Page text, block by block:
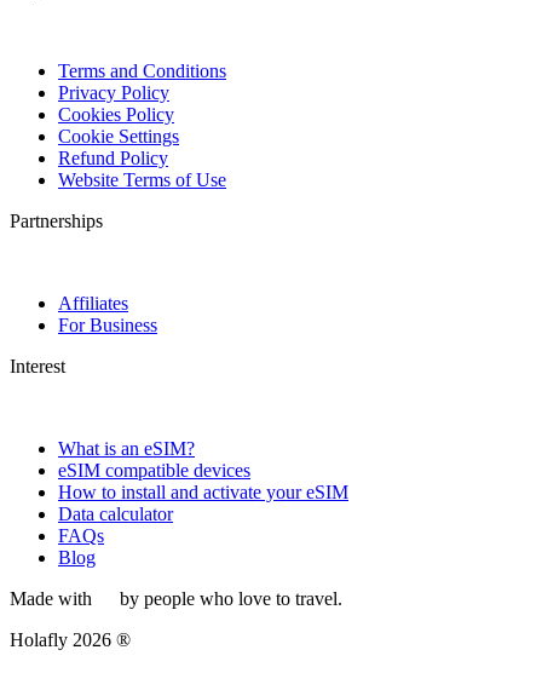
Terms and Conditions
Privacy Policy
Cookies Policy
Cookie Settings
Refund Policy
Website Terms of Use
Partnerships
Affiliates
For Business
Interest
What is an eSIM?
eSIM compatible devices
How to install and activate your eSIM
Data calculator
FAQs
Blog
Made with
by people who love to travel.
Holafly 2026 ®